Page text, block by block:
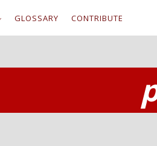
GLOSSARY CONTRIBUTE